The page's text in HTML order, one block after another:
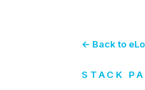
← Back to
STACK